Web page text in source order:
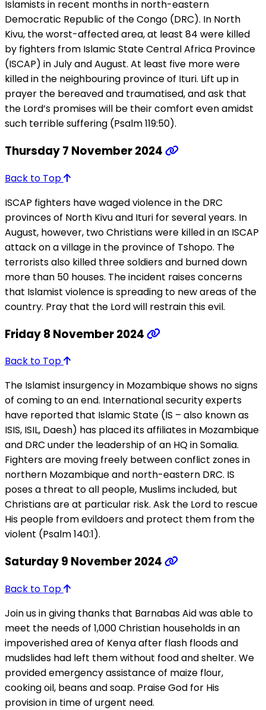
Islamists in recent months in north-eastern
Democratic Republic of the Congo (DRC). In North
Kivu, the worst-affected area, at least 84 were killed
by fighters from Islamic State Central Africa Province
(ISCAP) in July and August. At least five more were
killed in the neighbouring province of Ituri. Lift up in
prayer the bereaved and traumatised, and ask that
the Lord’s promises will be their comfort even amidst
such terrible suffering (Psalm 119:50).
Thursday 7 November 2024
Back to Top
ISCAP fighters have waged violence in the DRC
provinces of North Kivu and Ituri for several years. In
August, however, two Christians were killed in an ISCAP
attack on a village in the province of Tshopo. The
terrorists also killed three soldiers and burned down
more than 50 houses. The incident raises concerns
that Islamist violence is spreading to new areas of the
country. Pray that the Lord will restrain this evil.
Friday 8 November 2024
Back to Top
The Islamist insurgency in Mozambique shows no signs
of coming to an end. International security experts
have reported that Islamic State (IS – also known as
ISIS, ISIL, Daesh) has placed its affiliates in Mozambique
and DRC under the leadership of an HQ in Somalia.
Fighters are moving freely between conflict zones in
northern Mozambique and north-eastern DRC. IS
poses a threat to all people, Muslims included, but
Christians are at particular risk. Ask the Lord to rescue
His people from evildoers and protect them from the
violent (Psalm 140:1).
Saturday 9 November 2024
Back to Top
Join us in giving thanks that Barnabas Aid was able to
meet the needs of 1,000 Christian households in an
impoverished area of Kenya after flash floods and
mudslides had left them without food and shelter. We
provided emergency assistance of maize flour,
cooking oil, beans and soap. Praise God for His
provision in time of urgent need.